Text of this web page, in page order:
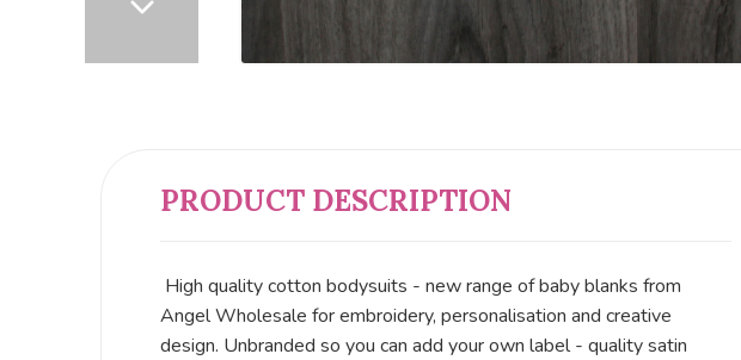
PRODUCT DESCRIPTION
High quality cotton bodysuits - new range of baby blanks from
Angel Wholesale for embroidery, personalisation and creative
design. Unbranded so you can add your own label - quality satin